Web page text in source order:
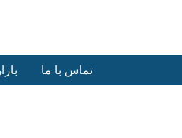
تماس با ما